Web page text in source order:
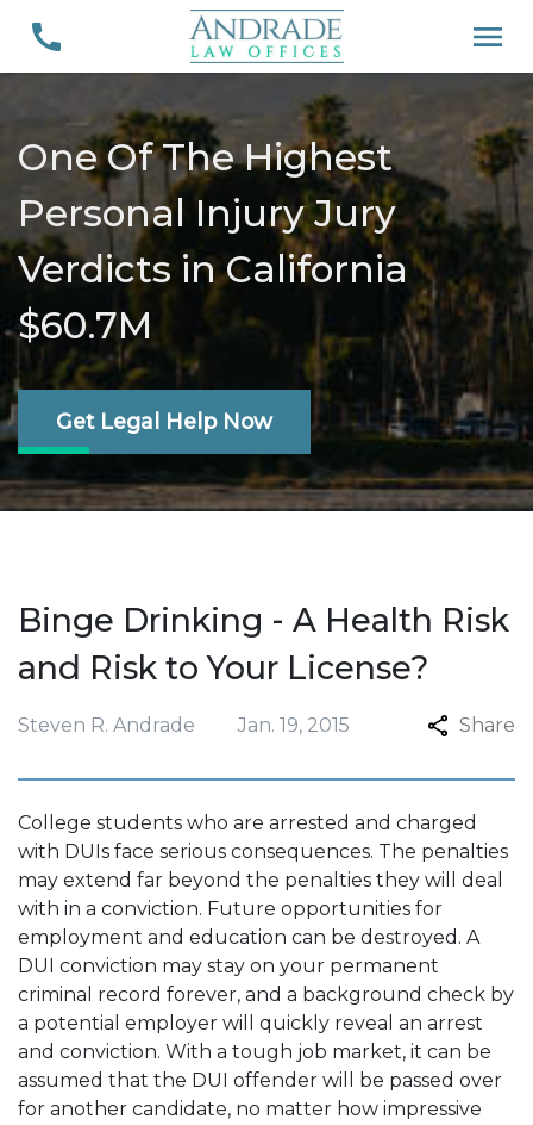
One Of The Highest
Personal Injury Jury
Verdicts in California
$60.7M
Get Legal Help Now
Binge Drinking - A Health Risk
and Risk to Your License?
Steven R. Andrade Jan. 19, 2015 Share
College students who are arrested and charged
with DUIs face serious consequences. The penalties
may extend far beyond the penalties they will deal
with in a conviction. Future opportunities for
employment and education can be destroyed. A
DUI conviction may stay on your permanent
criminal record forever, and a background check by
a potential employer will quickly reveal an arrest
and conviction. With a tough job market, it can be
assumed that the DUI offender will be passed over
for another candidate, no matter how impressive